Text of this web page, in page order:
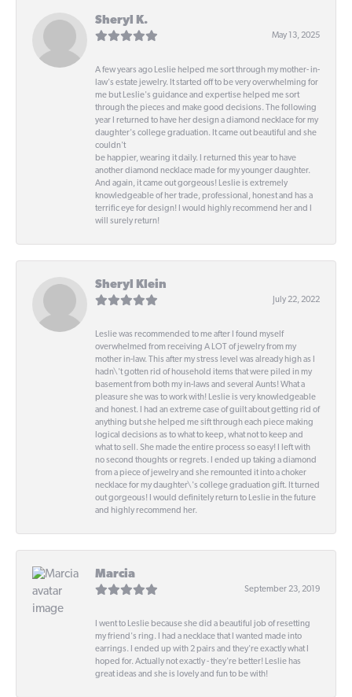
Sheryl K.
May 13, 2025
A few years ago Leslie helped me sort through my mother- in-
law's estate jewelry. It started off to be very overwhelming for
me but Leslie's guidance and expertise helped me sort
through the pieces and make good decisions. The following
year I returned to have her design a diamond necklace for my
daughter's college graduation. It came out beautiful and she
couldn't
be happier, wearing it daily. I returned this year to have
another diamond necklace made for my younger daughter.
And again, it came out gorgeous! Leslie is extremely
knowledgeable of her trade, professional, honest and has a
terrific eye for design! I would highly recommend her and I
will surely return!
Sheryl Klein
July 22, 2022
Leslie was recommended to me after I found myself
overwhelmed from receiving A LOT of jewelry from my
mother in-law. This after my stress level was already high as I
hadn\'t gotten rid of household items that were piled in my
basement from both my in-laws and several Aunts! What a
pleasure she was to work with! Leslie is very knowledgeable
and honest. I had an extreme case of guilt about getting rid of
anything but she helped me sift through each piece making
logical decisions as to what to keep, what not to keep and
what to sell. She made the entire process so easy! I left with
no second thoughts or regrets. I ended up taking a diamond
from a piece of jewelry and she remounted it into a choker
necklace for my daughter\'s college graduation gift. It turned
out gorgeous! I would definitely return to Leslie in the future
and highly recommend her.
Marcia
September 23, 2019
I went to Leslie because she did a beautiful job of resetting
my friend's ring. I had a necklace that I wanted made into
earrings. I ended up with 2 pairs and they're exactly what I
hoped for. Actually not exactly - they're better! Leslie has
great ideas and she is lovely and fun to be with!